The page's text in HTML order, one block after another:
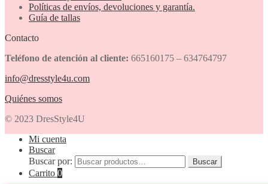
Políticas de envíos, devoluciones y garantía.
Guía de tallas
Contacto
Teléfono de atención al cliente: 665160175 – 634764797
info@dresstyle4u.com
Quiénes somos
© 2023 DresStyle4U
Mi cuenta
Buscar
Buscar por:
Buscar
Carrito 0